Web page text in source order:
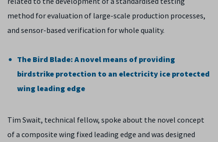
method for evaluation of large-scale production processes,
and sensor-based verification for whole quality.
The Bird Blade: A novel means of providing
birdstrike protection to an electricity ice protected
wing leading edge
Tim Swait, technical fellow, spoke about the novel concept
of a composite wing fixed leading edge and was designed